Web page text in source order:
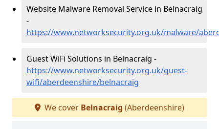
Website Malware Removal Service in Belnacraig
-
https://www.networksecurity.org.uk/malware/
Guest WiFi Solutions in Belnacraig -
https://www.networksecurity.org.uk/guest-
wifi/aberdeenshire/belnacraig
We cover Belnacraig (Aberdeenshire)